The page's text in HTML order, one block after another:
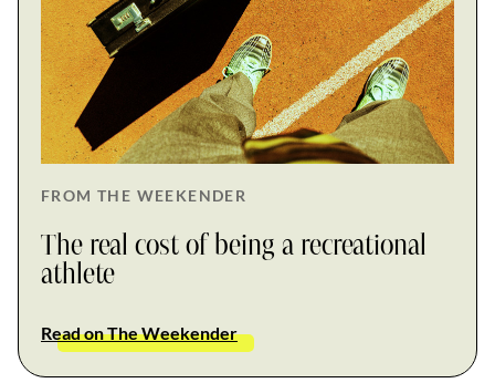
FROM THE WEEKENDER
The real cost of being a recreational
athlete
Read on The Weekender